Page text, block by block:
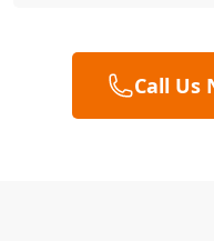
Call Us